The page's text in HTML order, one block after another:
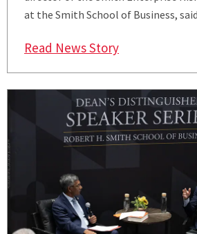
at the Smith School of Business,
Read News Story: Smith